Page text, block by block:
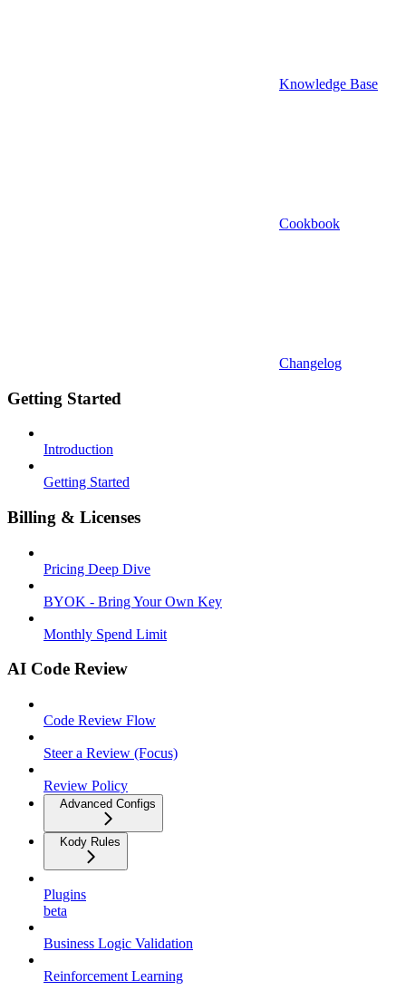
Knowledge Base
Cookbook
Changelog
Getting Started
Introduction
Getting Started
Billing & Licenses
Pricing Deep Dive
BYOK - Bring Your Own Key
Monthly Spend Limit
AI Code Review
Code Review Flow
Steer a Review (Focus)
Review Policy
Advanced Configs
Kody Rules
Plugins
beta
Business Logic Validation
Reinforcement Learning